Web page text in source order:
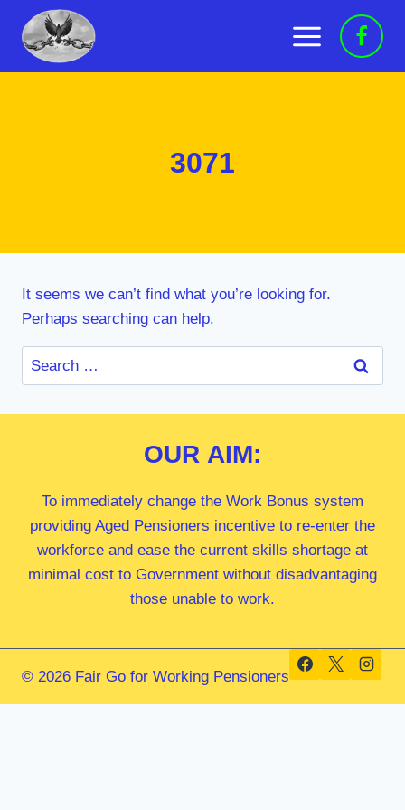
content
3071
It seems we can’t find what you’re looking for.
Perhaps searching can help.
Search
for:
OUR AIM:
To immediately change the Work Bonus system
providing Aged Pensioners incentive to re-enter the
workforce and ease the current skills shortage at
minimal cost to Government without disadvantaging
those unable to work.
© 2026 Fair Go for Working Pensioners